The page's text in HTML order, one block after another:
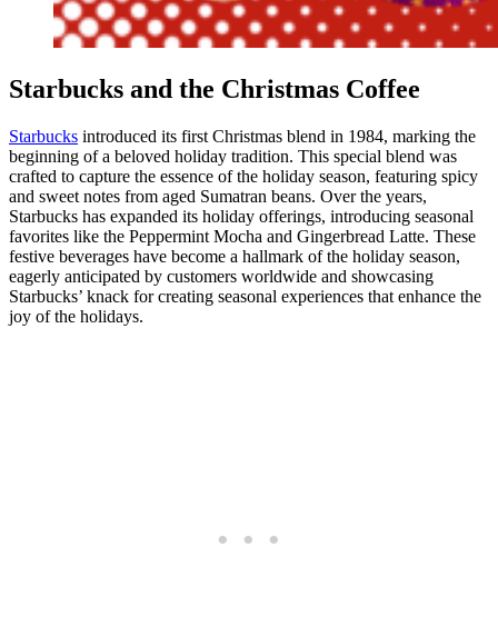
Starbucks and the Christmas Coffee
Starbucks introduced its first Christmas blend in 1984, marking the
beginning of a beloved holiday tradition. This special blend was
crafted to capture the essence of the holiday season, featuring spicy
and sweet notes from aged Sumatran beans. Over the years,
Starbucks has expanded its holiday offerings, introducing seasonal
favorites like the Peppermint Mocha and Gingerbread Latte. These
festive beverages have become a hallmark of the holiday season,
eagerly anticipated by customers worldwide and showcasing
Starbucks’ knack for creating seasonal experiences that enhance the
joy of the holidays.